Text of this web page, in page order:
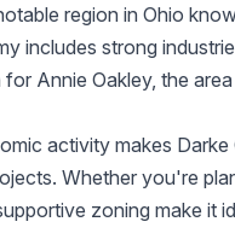
region in Ohio
includes strong
Annie Oakley, the
activity makes
Whether you're
zoning make it